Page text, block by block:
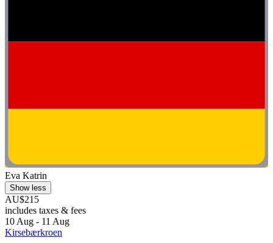
Eva Katrin
Show less
AU$215
includes taxes & fees
10 Aug - 11 Aug
Kirsebærkroen